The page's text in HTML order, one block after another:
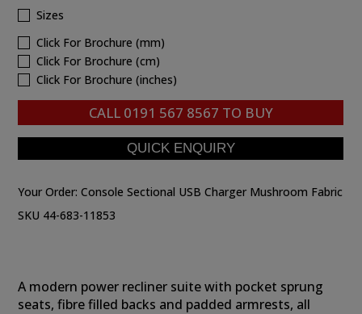
Sizes
Click For Brochure (mm)
Click For Brochure (cm)
Click For Brochure (inches)
CALL 0191 567 8567 TO BUY
Your Order:Console Sectional USB Charger Mushroom Fabric
SKU 44-683-11853
A modern power recliner suite with pocket sprung
seats, fibre filled backs and padded armrests, all